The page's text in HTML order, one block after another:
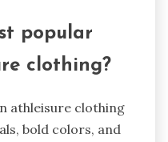
popular
clothing?
athleisure clothing
bold colors, and